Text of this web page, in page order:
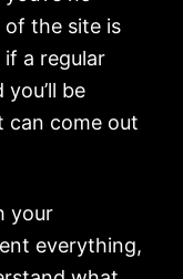
the site is
if a regular
be
can come out
your
everything,